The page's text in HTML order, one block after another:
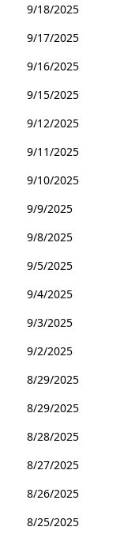
9/18/2025
9/17/2025
9/16/2025
9/15/2025
9/12/2025
9/11/2025
9/10/2025
9/9/2025
9/8/2025
9/5/2025
9/4/2025
9/3/2025
9/2/2025
8/29/2025
8/29/2025
8/28/2025
8/27/2025
8/26/2025
8/25/2025